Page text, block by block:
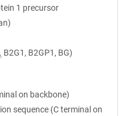
1 precursor
B2G1, B2GP1, BG)
on backbone)
sequence (C terminal on